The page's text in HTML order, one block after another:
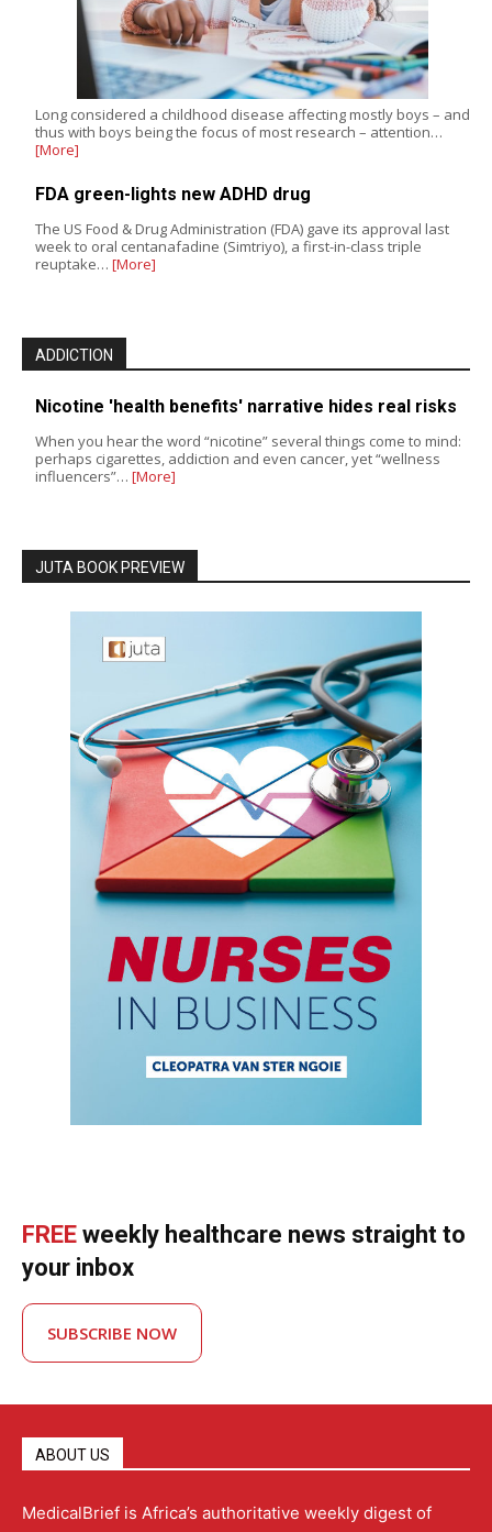
Long considered a childhood disease affecting mostly boys – and
thus with boys being the focus of most research – attention…
[More]
FDA green-lights new ADHD drug
The US Food & Drug Administration (FDA) gave its approval last
week to oral centanafadine (Simtriyo), a first-in-class triple
reuptake… [More]
ADDICTION
Nicotine 'health benefits' narrative hides real risks
When you hear the word “nicotine” several things come to mind:
perhaps cigarettes, addiction and even cancer, yet “wellness
influencers”… [More]
JUTA BOOK PREVIEW
FREE weekly healthcare news straight to
your inbox
SUBSCRIBE NOW
ABOUT US
MedicalBrief is Africa’s authoritative weekly digest of